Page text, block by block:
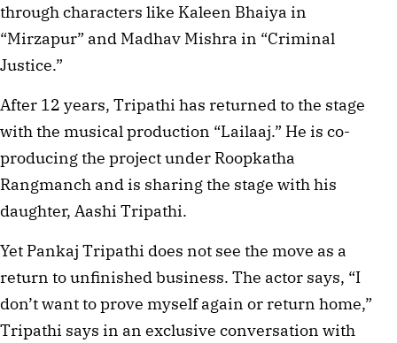
through characters like Kaleen Bhaiya in
“Mirzapur” and Madhav Mishra in “Criminal
Justice.”
After 12 years, Tripathi has returned to the stage
with the musical production “Lailaaj.” He is co-
producing the project under Roopkatha
Rangmanch and is sharing the stage with his
daughter, Aashi Tripathi.
Yet Pankaj Tripathi does not see the move as a
return to unfinished business. The actor says, “I
don’t want to prove myself again or return home,”
Tripathi says in an exclusive conversation with